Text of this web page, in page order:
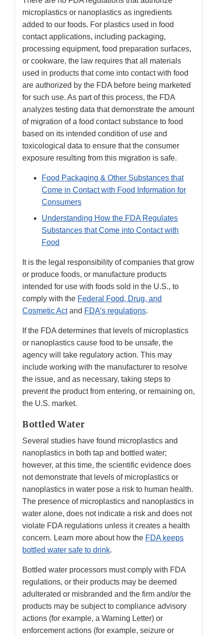
microplastics or nanoplastics as ingredients
added to our foods. For plastics used in food
contact applications, including packaging,
processing equipment, food preparation surfaces,
or cookware, the law requires that all materials
used in products that come into contact with food
are authorized by the FDA before being marketed
for such use. As part of this process, the FDA
analyzes testing data that demonstrate the amount
of migration of a food contact substance to food
based on its intended condition of use and
toxicological data to ensure that the consumer
exposure resulting from this migration is safe.
Food Packaging & Other Substances that
Come in Contact with Food Information for
Consumers
Understanding How the FDA Regulates
Substances that Come into Contact with
Food
It is the legal responsibility of companies that grow
or produce foods, or manufacture products
intended for use with foods sold in the U.S., to
comply with the Federal Food, Drug, and
Cosmetic Actand FDA’s regulations.
If the FDA determines that levels of microplastics
or nanoplastics cause food to be unsafe, the
agency will take regulatory action. This may
include working with the manufacturer to resolve
the issue, and as necessary, taking steps to
prevent the product from entering, or remaining on,
the U.S. market.
Bottled Water
Several studies have found microplastics and
nanoplastics in both tap and bottled water;
however, at this time, the scientific evidence does
not demonstrate that levels of microplastics or
nanoplastics in water pose a risk to human health.
The presence of microplastics and nanoplastics in
water alone, does not indicate a risk and does not
violate FDA regulations unless it creates a health
concern. Learn more about how the FDA keeps
bottled water safe to drink.
Bottled water processors must comply with FDA
regulations, or their products may be deemed
adulterated or misbranded and the firm and/or the
products may be subject to compliance advisory
actions (for example, a Warning Letter) or
enforcement actions (for example, seizure or